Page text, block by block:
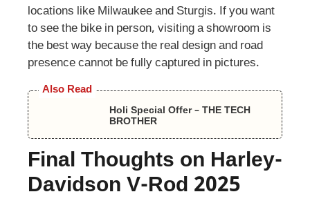
locations like Milwaukee and Sturgis. If you want
to see the bike in person, visiting a showroom is
the best way because the real design and road
presence cannot be fully captured in pictures.
Also Read
Holi Special Offer – THE TECH
BROTHER
Final Thoughts on Harley-
Davidson V-Rod 2025